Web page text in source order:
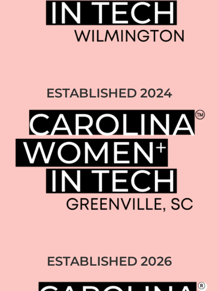
ESTABLISHED 2024
ESTABLISHED 2026